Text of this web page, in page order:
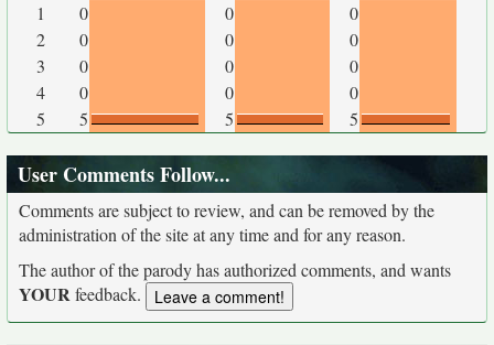
1 0 0
0
2
0 0
0
3
0 0
0
4
0 0
0
5
5 5 5
User Comments Follow...
Comments are subject to review, and can be removed by the
administration of the site at any time and for any reason.
The author of the parody has authorized comments, and wants
YOURfeedback.